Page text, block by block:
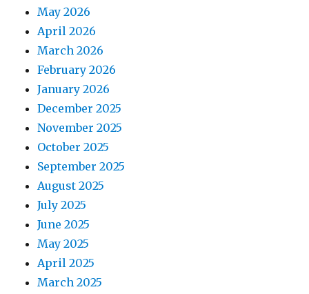
May 2026
April 2026
March 2026
February 2026
January 2026
December 2025
November 2025
October 2025
September 2025
August 2025
July 2025
June 2025
May 2025
April 2025
March 2025